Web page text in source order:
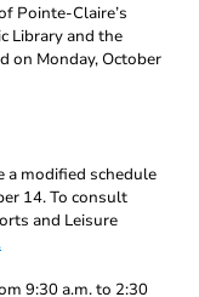
Pointe-Claire’s
Library and the
on Monday, October
a modified schedule
14. To consult
and Leisure
9:30 a.m. to 2:30